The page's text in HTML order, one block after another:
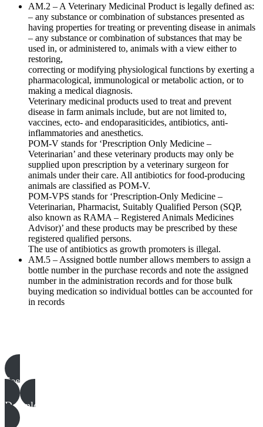
AM.2 – A Veterinary Medicinal Product is legally defined as:
– any substance or combination of substances presented as
having properties for treating or preventing disease in animals
– any substance or combination of substances that may be
used in, or administered to, animals with a view either to
restoring,
correcting or modifying physiological functions by exerting a
pharmacological, immunological or metabolic action, or to
making a medical diagnosis.
Veterinary medicinal products used to treat and prevent
disease in farm animals include, but are not limited to,
vaccines, ecto- and endoparasiticides, antibiotics, anti-
inflammatories and anesthetics.
POM-V stands for ‘Prescription Only Medicine –
Veterinarian’ and these veterinary products may only be
supplied upon prescription by a veterinary surgeon for
animals under their care. All antibiotics for food-producing
animals are classified as POM-V.
POM-VPS stands for ‘Prescription-Only Medicine –
Veterinarian, Pharmacist, Suitably Qualified Person (SQP,
also known as RAMA – Registered Animals Medicines
Advisor)’ and these products may be prescribed by these
registered qualified persons.
The use of antibiotics as growth promoters is illegal.
AM.5 – Assigned bottle number allows members to assign a
bottle number in the purchase records and note the assigned
number in the administration records and for those bulk
buying medication so individual bottles can be accounted for
in records
See all
Download all files